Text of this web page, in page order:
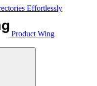
Effortlessly
Product Wing